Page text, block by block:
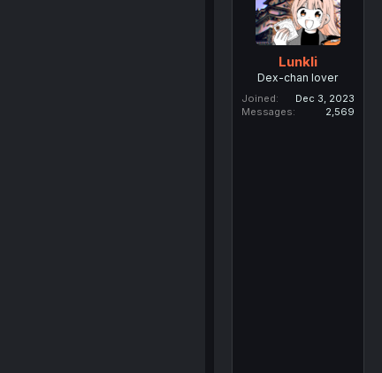
Lunkli
Dex-chan lover
Joined
Dec 3, 2023
Messages
2,569